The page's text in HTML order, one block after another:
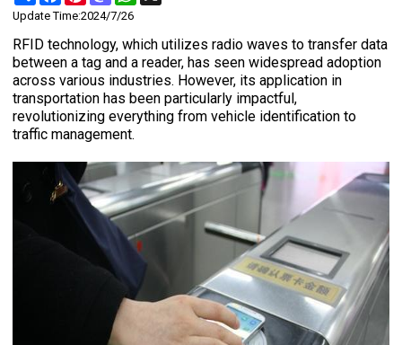
Update Time:2024/7/26
RFID technology, which utilizes radio waves to transfer data
between a tag and a reader, has seen widespread adoption
across various industries. However, its application in
transportation has been particularly impactful,
revolutionizing everything from vehicle identification to
traffic management.